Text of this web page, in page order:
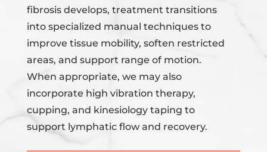
fibrosis develops, treatment transitions
into specialized manual techniques to
improve tissue mobility, soften restricted
areas, and support range of motion.
When appropriate, we may also
incorporate high vibration therapy,
cupping, and kinesiology taping to
support lymphatic flow and recovery.